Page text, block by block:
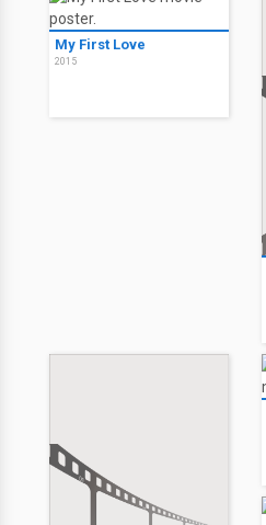
My First Love
2015